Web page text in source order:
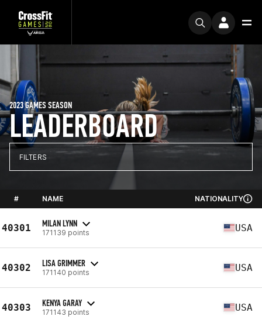
LEADERBOARD
2023 GAMES SEASON
FILTERS
# NAME NATIONALITY
40301 MILAN LYNN
171139 points USA
40302 LISA GRIMMER
171140 points USA
40303 KENYA GARAY
171143 points USA